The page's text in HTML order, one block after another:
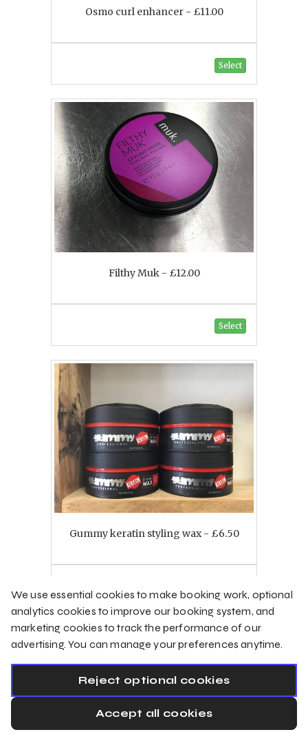
Osmo curl enhancer - £11.00
Select
Filthy Muk - £12.00
Select
Gummy keratin styling wax - £6.50
Products
We use essential cookies to make booking work, optional
analytics cookies to improve our booking system, and
marketing cookies to track the performance of our
advertising. You can manage your preferences anytime.
Reject optional cookies
Accept all cookies